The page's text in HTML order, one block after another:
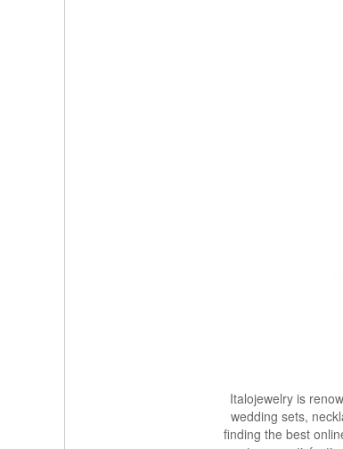
Italojewelry is
wedding sets,
finding the best